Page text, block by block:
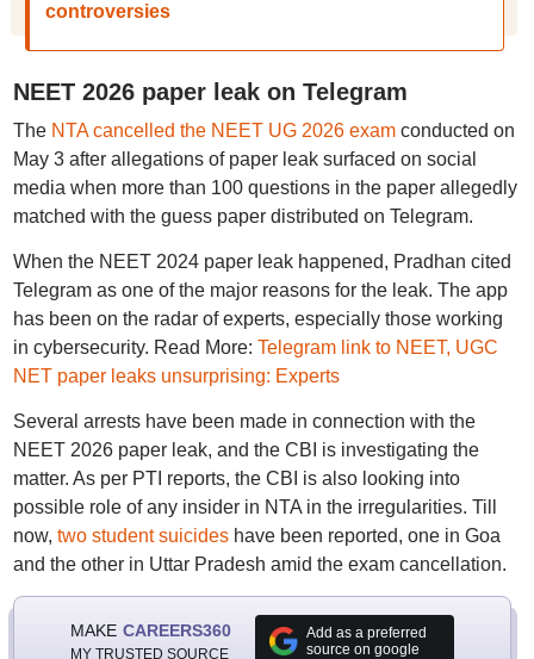
controversies
NEET 2026 paper leak on Telegram
TheNTA cancelled the NEET UG 2026 exam conducted on
May 3 after allegations of paper leak surfaced on social
media when more than 100 questions in the paper allegedly
matched with the guess paper distributed on Telegram.
When the NEET 2024 paper leak happened, Pradhan cited
Telegram as one of the major reasons for the leak. The app
has been on the radar of experts, especially those working
in cybersecurity. Read More: Telegram link to NEET, UGC
NET paper leaks unsurprising: Experts
Several arrests have been made in connection with the
NEET 2026 paper leak, and the CBI is investigating the
matter. As per PTI reports, the CBI is also looking into
possible role of any insider in NTA in the irregularities. Till
now, two student suicideshave been reported, one in Goa
and the other in Uttar Pradesh amid the exam cancellation.
MAKE CAREERS360
MY TRUSTED SOURCE
Add as a preferred
source on google